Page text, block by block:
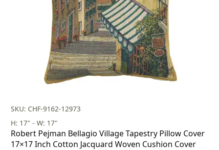
SKU: CHF-9162-12973
H: 17" - W: 17"
Robert Pejman Bellagio Village Tapestry Pillow Cover
17×17 Inch Cotton Jacquard Woven Cushion Cover